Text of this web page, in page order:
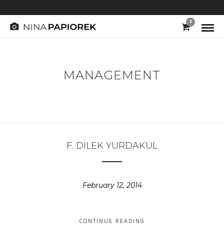
0
MANAGEMENT
F. DILEK YURDAKUL
February 12, 2014
CONTINUE READING